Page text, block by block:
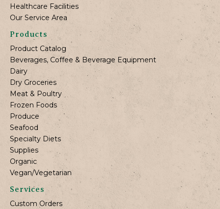
Healthcare Facilities
Our Service Area
Products
Product Catalog
Beverages, Coffee & Beverage Equipment
Dairy
Dry Groceries
Meat & Poultry
Frozen Foods
Produce
Seafood
Specialty Diets
Supplies
Organic
Vegan/Vegetarian
Services
Custom Orders